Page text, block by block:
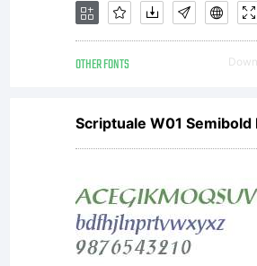
OTHER FONTS
Scriptuale W01 Semibold